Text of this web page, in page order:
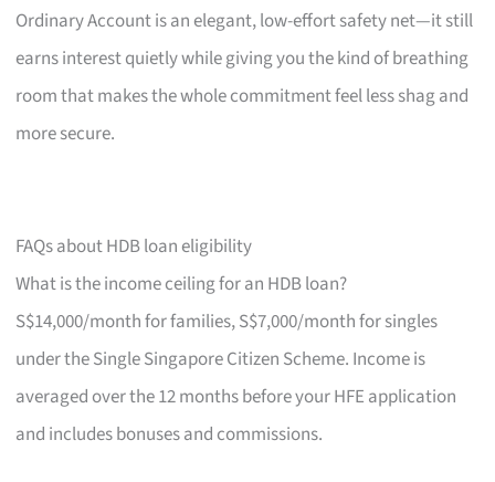
Ordinary Account is an elegant, low-effort safety net—it still
earns interest quietly while giving you the kind of breathing
room that makes the whole commitment feel less shag and
more secure.
FAQs about HDB loan eligibility
What is the income ceiling for an HDB loan?
S$14,000/month for families, S$7,000/month for singles
under the Single Singapore Citizen Scheme. Income is
averaged over the 12 months before your HFE application
and includes bonuses and commissions.